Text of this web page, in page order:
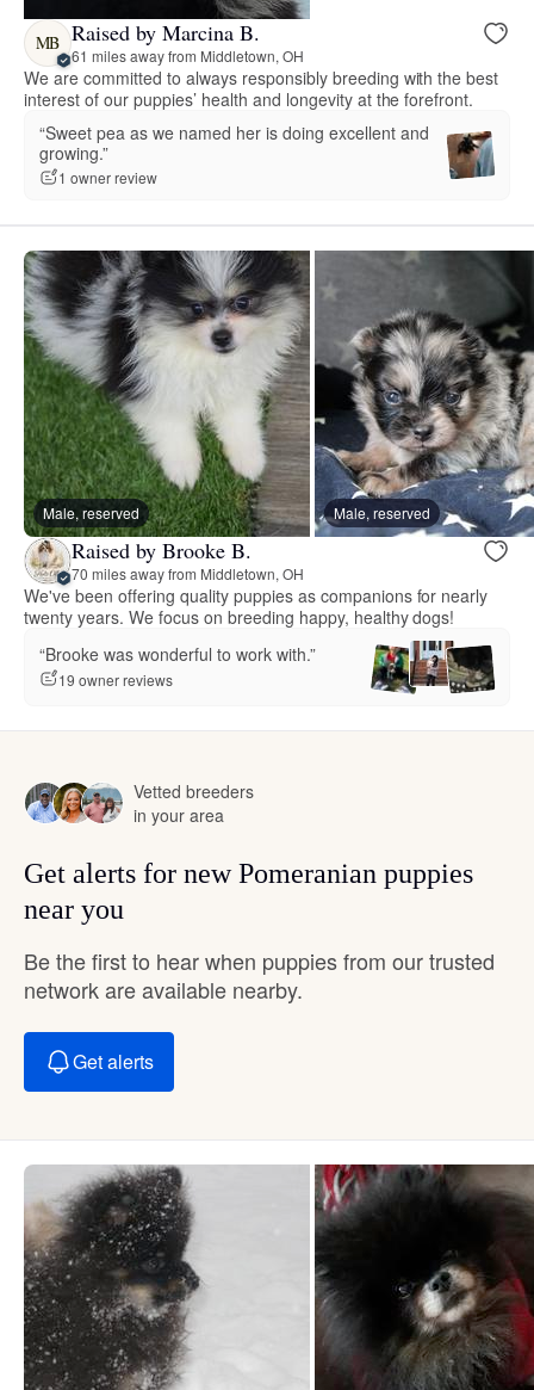
MB Raised by Marcina B.
61 miles away from Middletown, OH
We are committed to always responsibly breeding with the best
interest of our puppies’ health and longevity at the forefront.
“Sweet pea as we named her is doing excellent and
growing.”
1 owner review
Male, reserved Male, reserved
Raised by Brooke B.
70 miles away from Middletown, OH
We've been offering quality puppies as companions for nearly
twenty years. We focus on breeding happy, healthy dogs!
“Brooke was wonderful to work with.”
19 owner reviews
Vetted breeders
in your area
Get alerts for new Pomeranian puppies
near you
Be the first to hear when puppies from our trusted
network are available nearby.
Get alerts